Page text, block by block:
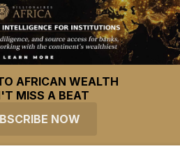
AFRICAN WEALTH
MISS A BEAT
NOW